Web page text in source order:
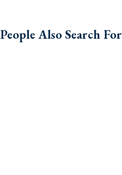
People Also Search For